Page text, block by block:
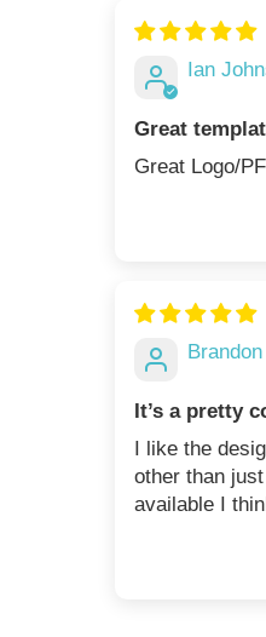
Ian
Great
Great Logo/
It’s a pretty
I like the
other than
available I